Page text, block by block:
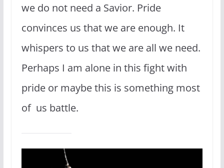
we do not need a Savior. Pride
convinces us that we are enough. It
whispers to us that we are all we need.
Perhaps I am alone in this fight with
pride or maybe this is something most
of us battle.